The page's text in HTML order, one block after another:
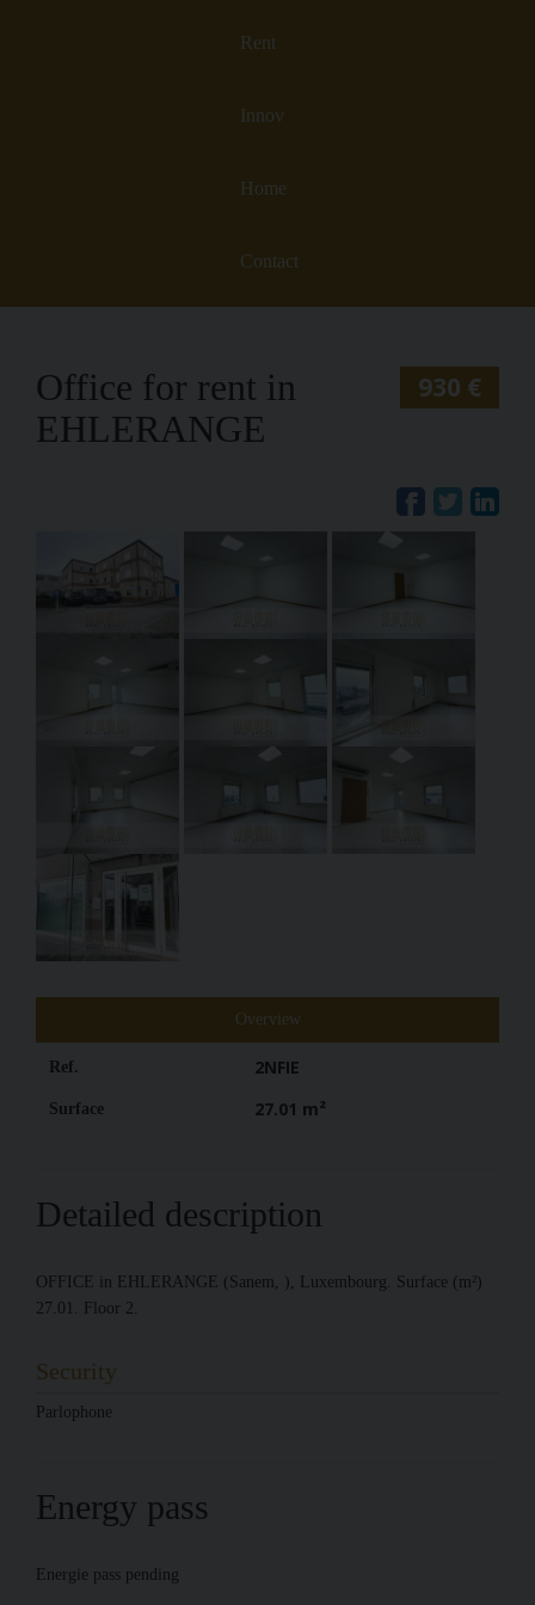
Rent
Innov
Home
Contact
930 €
Office for rent in
EHLERANGE
Overview
Ref. 2NFIE
Surface 27.01 m²
Detailed description
OFFICE in EHLERANGE (Sanem, ), Luxembourg. Surface (m²)
27.01. Floor 2.
Security
Parlophone
Energy pass
Energie pass pending